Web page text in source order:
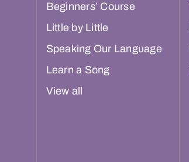
Beginners’ Course
Little by Little
Speaking Our Language
Learn a Song
View all